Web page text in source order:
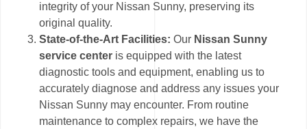
integrity of your Nissan Sunny, preserving its
original quality.
State-of-the-Art Facilities:Our Nissan Sunny
service center is equipped with the latest
diagnostic tools and equipment, enabling us to
accurately diagnose and address any issues your
Nissan Sunny may encounter. From routine
maintenance to complex repairs, we have the